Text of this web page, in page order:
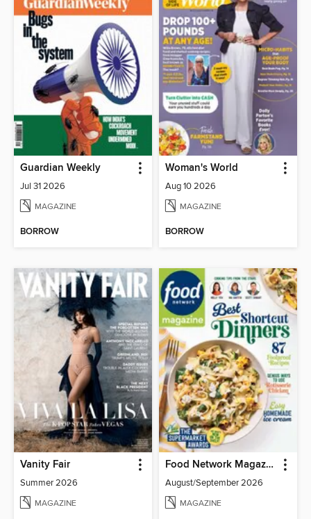
Guardian Weekly
Jul 31 2026
MAGAZINE
BORROW
Woman's World
Aug 10 2026
MAGAZINE
BORROW
Vanity Fair
Summer 2026
MAGAZINE
Food Network Magazine
August/September 2026
MAGAZINE